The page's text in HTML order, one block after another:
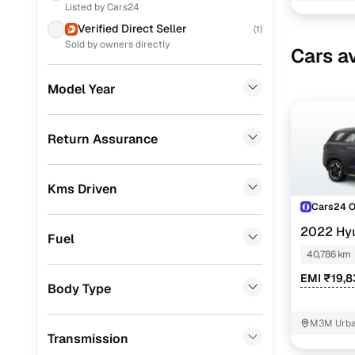
Ford
Volkswagen
Jeep
Porsche
Landrover (0)
BMW
Listed by Cars24
Verified Direct Seller (1)
Sold by owners directly
Model Year
Return Assurance
Kms Driven
Fuel
Body Type
Transmission
Cars
Cars24
2022
(O) AT 6STR
40,786 km
EMI
M3M